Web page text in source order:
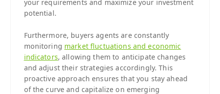
your requirements and maximize your investment
potential.
Furthermore, buyers agents are constantly
monitoring market fluctuations and economic
indicators, allowing them to anticipate changes
and adjust their strategies accordingly. This
proactive approach ensures that you stay ahead
of the curve and capitalize on emerging